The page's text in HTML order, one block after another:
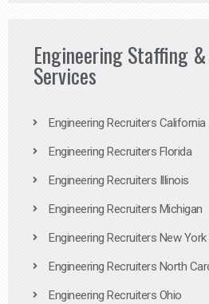
Engineering Staffing
Services
Engineering Recruiters California
Engineering Recruiters Florida
Engineering Recruiters Illinois
Engineering Recruiters Michigan
Engineering Recruiters New York
Engineering Recruiters North
Engineering Recruiters Ohio